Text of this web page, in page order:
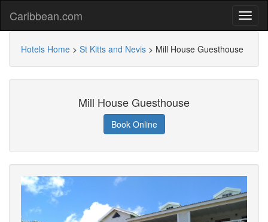
Caribbean.com
Hotels Home > St Kitts and Nevis > Mill House Guesthouse
Mill House Guesthouse
Book Online